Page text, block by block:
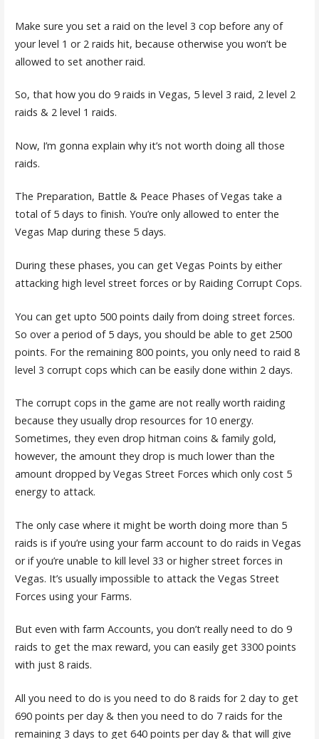
Make sure you set a raid on the level 3 cop before any of
your level 1 or 2 raids hit, because otherwise you won’t be
allowed to set another raid.
So, that how you do 9 raids in Vegas, 5 level 3 raid, 2 level 2
raids & 2 level 1 raids.
Now, I’m gonna explain why it’s not worth doing all those
raids.
The Preparation, Battle & Peace Phases of Vegas take a
total of 5 days to finish. You’re only allowed to enter the
Vegas Map during these 5 days.
During these phases, you can get Vegas Points by either
attacking high level street forces or by Raiding Corrupt Cops.
You can get upto 500 points daily from doing street forces.
So over a period of 5 days, you should be able to get 2500
points. For the remaining 800 points, you only need to raid 8
level 3 corrupt cops which can be easily done within 2 days.
The corrupt cops in the game are not really worth raiding
because they usually drop resources for 10 energy.
Sometimes, they even drop hitman coins & family gold,
however, the amount they drop is much lower than the
amount dropped by Vegas Street Forces which only cost 5
energy to attack.
The only case where it might be worth doing more than 5
raids is if you’re using your farm account to do raids in Vegas
or if you’re unable to kill level 33 or higher street forces in
Vegas. It’s usually impossible to attack the Vegas Street
Forces using your Farms.
But even with farm Accounts, you don’t really need to do 9
raids to get the max reward, you can easily get 3300 points
with just 8 raids.
All you need to do is you need to do 8 raids for 2 day to get
690 points per day & then you need to do 7 raids for the
remaining 3 days to get 640 points per day & that will give